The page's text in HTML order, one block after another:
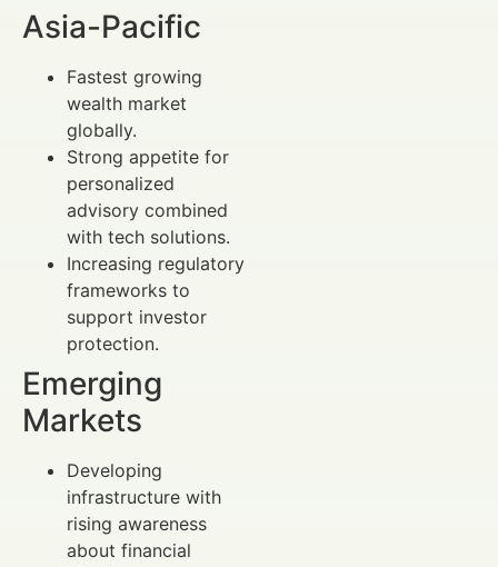
Asia-Pacific
Fastest growing
wealth market
globally.
Strong appetite for
personalized
advisory combined
with tech solutions.
Increasing regulatory
frameworks to
support investor
protection.
Emerging
Markets
Developing
infrastructure with
rising awareness
about financial